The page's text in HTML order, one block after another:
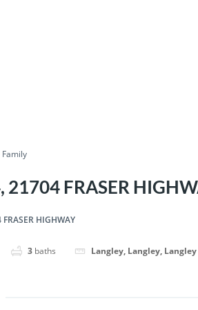
21704 FRASER
HIGHWAY
3 baths Langley, Langley, Langley